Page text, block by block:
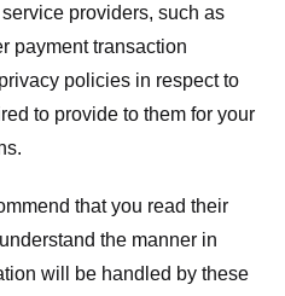
providers, such as
payment transaction
policies in respect to
to provide to them for your
that you read their
the manner in
will be handled by these